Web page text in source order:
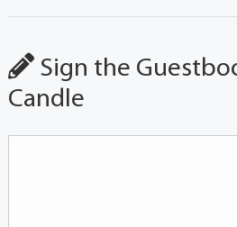
Sign the
Candle